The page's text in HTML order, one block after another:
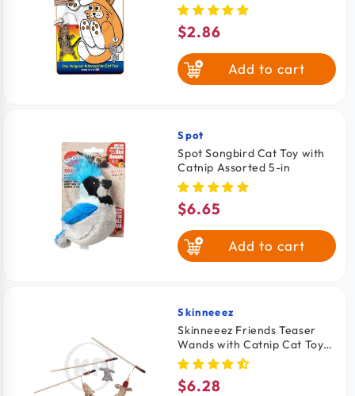
One Size
Regular
price
$2.86
Add to cart
Vendor:
Spot
Spot Songbird Cat Toy with
Catnip Assorted 5-in
Regular
price
$6.65
Add to cart
Vendor:
Skinneeez
Skinneeez Friends Teaser
Wands with Catnip Cat Toy
Assorted 12-in
Regular
$6.28